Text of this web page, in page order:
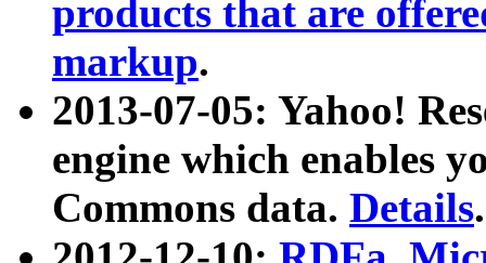
products that are
markup.
2013-07-05: Yahoo!
engine which enables
Commons data. Details.